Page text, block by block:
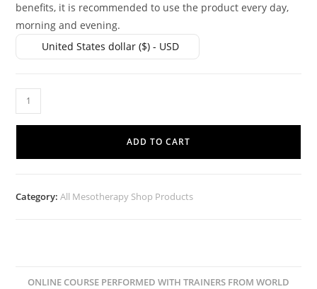
benefits, it is recommended to use the product every day,
morning and evening.
United States dollar ($) - USD
ADD TO CART
Category:All Mesotherapy Shop Products
ONLINE COURSE PERFORMED WITH TRAINERS FROM WORLD